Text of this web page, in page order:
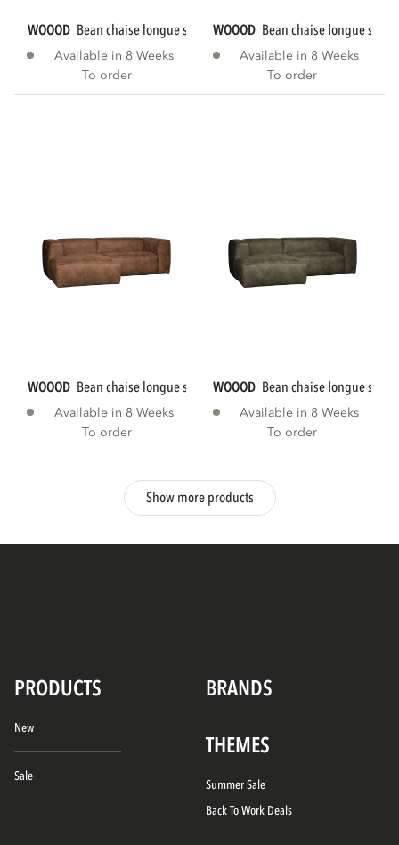
WOOOD bean chaise longue sofa right eco...
Available in 8 Weeks
To order
WOOOD bean chaise longue sofa
Available in 8 Weeks
To order
WOOOD bean chaise longue sofa left eco...
Available in 8 Weeks
To order
WOOOD bean chaise longue sofa
Available in 8 Weeks
To order
Show more products
PRODUCTS BRANDS
New
Sale
THEMES
Summer Sale
Back To Work Deals